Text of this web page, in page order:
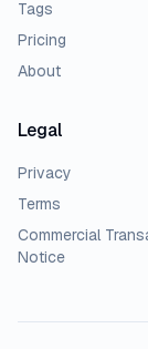
Tags
Pricing
About
Legal
Privacy
Terms
Commercial
Notice